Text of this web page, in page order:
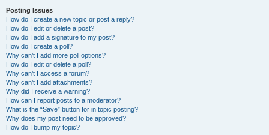
Posting Issues
How do I create a new topic or post a reply?
How do I edit or delete a post?
How do I add a signature to my post?
How do I create a poll?
Why can’t I add more poll options?
How do I edit or delete a poll?
Why can’t I access a forum?
Why can’t I add attachments?
Why did I receive a warning?
How can I report posts to a moderator?
What is the “Save” button for in topic posting?
Why does my post need to be approved?
How do I bump my topic?